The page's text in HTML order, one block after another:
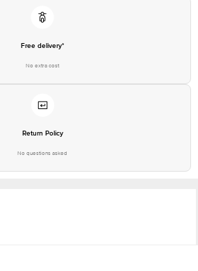
Free delivery*
No extra cost
Return Policy
No questions asked